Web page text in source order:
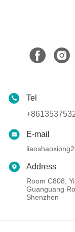
Tel
E-mail
Address
Room C808,
Guanguang
Shenzhen